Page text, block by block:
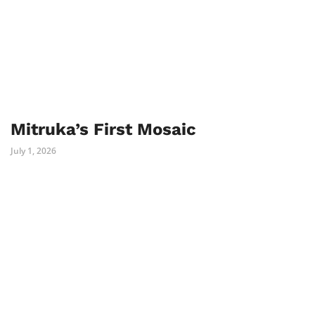
Mitruka’s First Mosaic
July 1, 2026